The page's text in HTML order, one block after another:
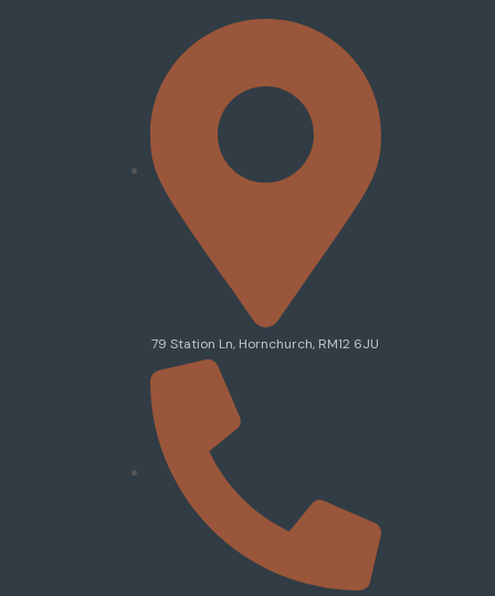
79 Station Ln, Hornchurch, RM12 6JU